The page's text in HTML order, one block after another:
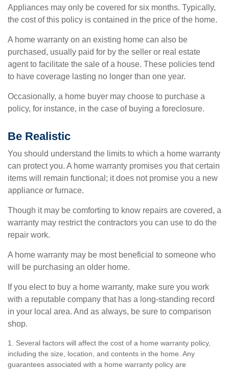
Appliances may only be covered for six months. Typically,
the cost of this policy is contained in the price of the home.
A home warranty on an existing home can also be
purchased, usually paid for by the seller or real estate
agent to facilitate the sale of a house. These policies tend
to have coverage lasting no longer than one year.
Occasionally, a home buyer may choose to purchase a
policy, for instance, in the case of buying a foreclosure.
Be Realistic
You should understand the limits to which a home warranty
can protect you. A home warranty promises you that certain
items will remain functional; it does not promise you a new
appliance or furnace.
Though it may be comforting to know repairs are covered, a
warranty may restrict the contractors you can use to do the
repair work.
A home warranty may be most beneficial to someone who
will be purchasing an older home.
If you elect to buy a home warranty, make sure you work
with a reputable company that has a long-standing record
in your local area. And as always, be sure to comparison
shop.
1. Several factors will affect the cost of a home warranty policy,
including the size, location, and contents in the home. Any
guarantees associated with a home warranty policy are